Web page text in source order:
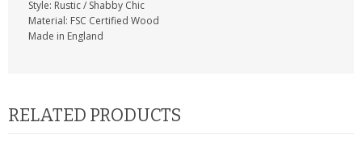
Style: Rustic / Shabby Chic
Material: FSC Certified Wood
Made in England
RELATED PRODUCTS